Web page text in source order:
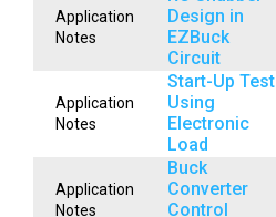
Application
Notes
Design in
EZBuck
Circuit
Application
Notes
Start-Up Test
Using
Electronic
Load
Application
Notes
Buck
Converter
Control